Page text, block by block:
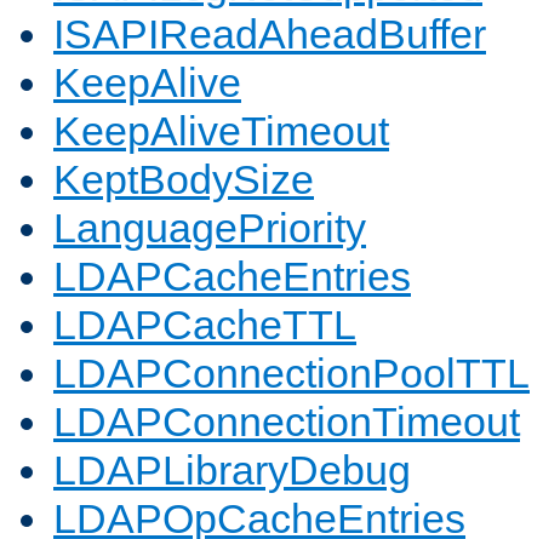
ISAPIReadAheadBuffer
KeepAlive
KeepAliveTimeout
KeptBodySize
LanguagePriority
LDAPCacheEntries
LDAPCacheTTL
LDAPConnectionPoolTTL
LDAPConnectionTimeout
LDAPLibraryDebug
LDAPOpCacheEntries